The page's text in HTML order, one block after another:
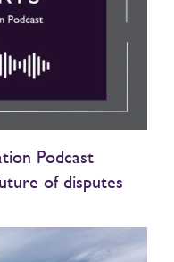
Podcast
of disputes